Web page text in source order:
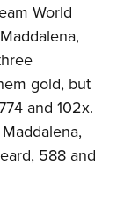
World
gold, but
and 102x.
588 and